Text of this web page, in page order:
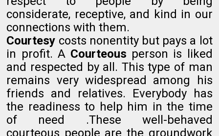
considerate, receptive, and kind in our
connections with them.
Courtesy costs nonentity but pays a lot
in profit. A Courteous person is liked
and respected by all. This type of man
remains very widespread among his
friends and relatives. Everybody has
the readiness to help him in the time
of need .These well-behaved
courteous people are the groundwork